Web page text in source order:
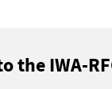
the IWA-